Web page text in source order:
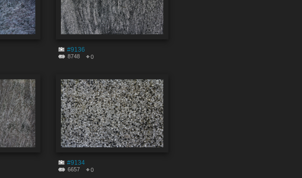
#9136
8748 0
#9134
6657 0